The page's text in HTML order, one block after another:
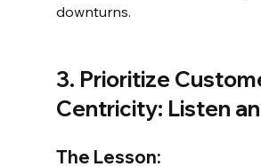
downturns.
3. Prioritize
Centricity: Listen
The Lesson: